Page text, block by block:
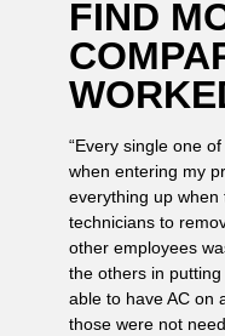
FIND
“Every single one
when entering my
everything up
technicians to
other employees
the others in
able to have AC on
those were not